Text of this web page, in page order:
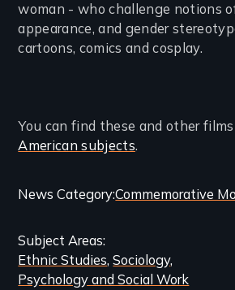
woman - who challenge notions
appearance, and gender
cartoons, comics and cosplay.
You can find these and other
American subjects.
Categories
Related
Content
News CategoryCommemorative
Subject Areas
Ethnic Studies Sociology
Psychology and Social Work